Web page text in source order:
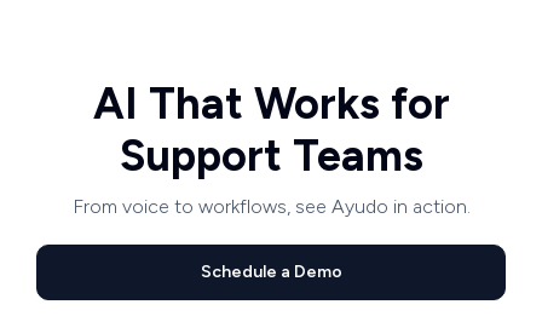
AI That Works for
Support Teams
From voice to workflows, see Ayudo in action.
Schedule a Demo